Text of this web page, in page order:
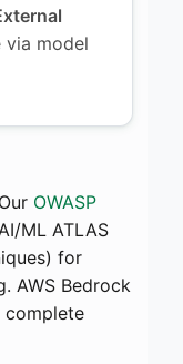
via model
Our OWASP
ML ATLAS
for
AWS Bedrock
complete